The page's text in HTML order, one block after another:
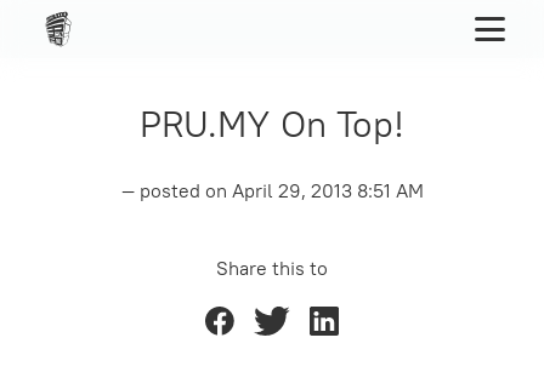
PRU.MY On Top!
— posted on April 29, 2013 8:51 AM
Share this to